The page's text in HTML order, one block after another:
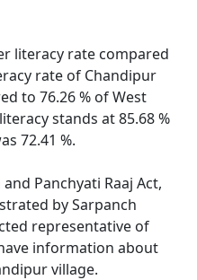
literacy rate compared
rate of Chandipur
to 76.26 % of West
stands at 85.68 %
72.41 %.
Panchyati Raaj Act,
by Sarpanch
representative of
information about
village.